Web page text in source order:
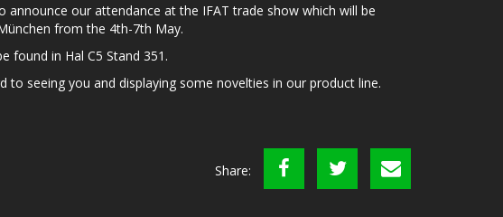
announce our attendance at the IFAT trade show which will be
from the 4th-7th May.
found in Hal C5 Stand 351.
to seeing you and displaying some novelties in our product line.
Share: